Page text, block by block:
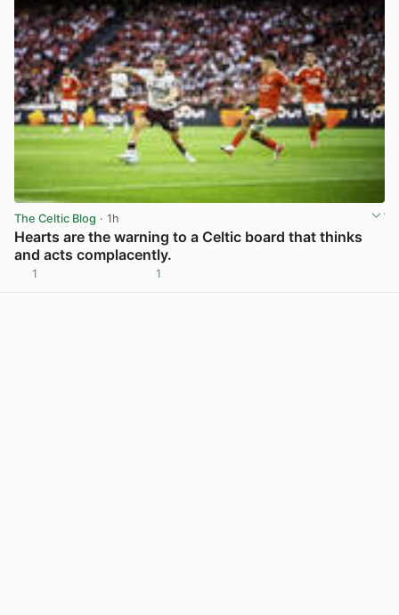
The Celtic Blog · 1h
Hearts are the warning to a Celtic board that thinks
and acts complacently.
1 1